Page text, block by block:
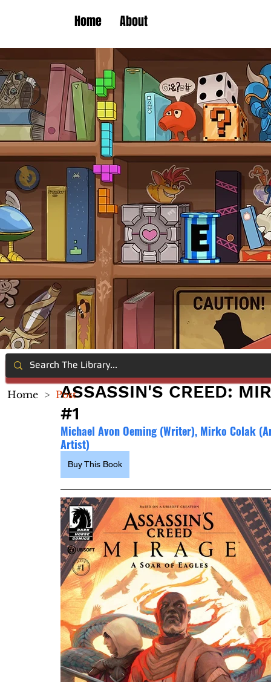
Home About
ASSASSIN'S CREED:
#1
Michael Avon Oeming (Writer), Mirko Colak
Artist)
Buy This Book
Home > Post